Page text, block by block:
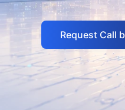
Request Call